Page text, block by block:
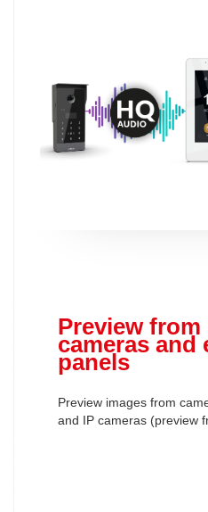
Preview from
cameras and
panels
Preview images from
and IP cameras (preview